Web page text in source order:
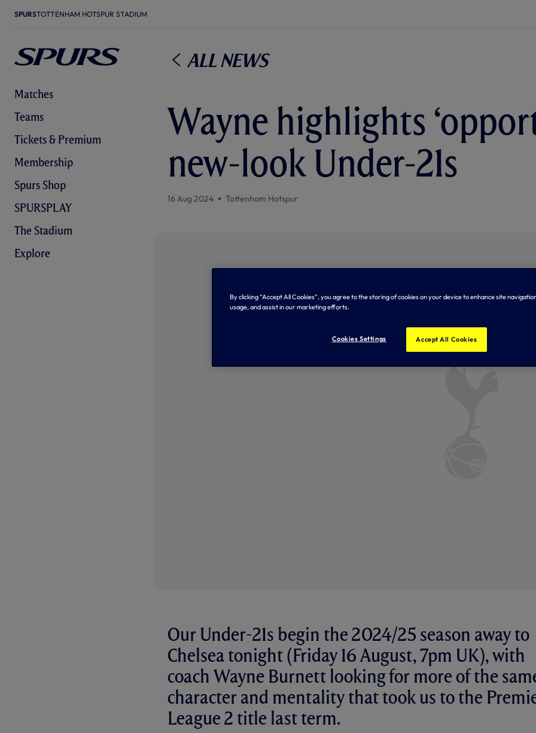
SPURSTOTTENHAM HOTSPUR STADIUM
Matches
Teams
Tickets & Premium
Membership
Spurs Shop
SPURSPLAY
The Stadium
Explore
All News
Wayne highlights
new-look Under-21s
16 Aug 2024 Tottenham Hotspur
Our Under-21s begin the 2024/25 season away to
Chelsea tonight (Friday 16 August, 7pm UK), with
coach Wayne Burnett looking for more of the
character and mentality that took us to the
League 2 title last term.
By clicking “Accept All Cookies”, you agree to the storing of cookies on your device to enhance site
usage, and assist in our marketing efforts.
Cookies Settings Accept All Cookies